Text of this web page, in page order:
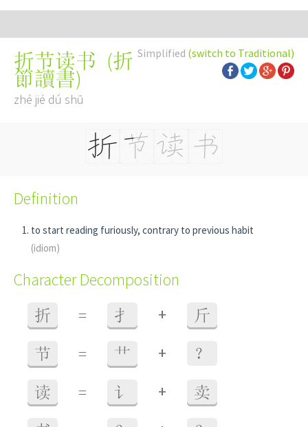
Simplified (switch to Traditional)
折节读书 (折
節讀書)
zhé jié dú shū
Definition
to start reading furiously, contrary to previous habit
(idiom)
Character Decomposition
折 = 扌 + 斤
节 = 艹 + ？
读 = 讠 + 卖